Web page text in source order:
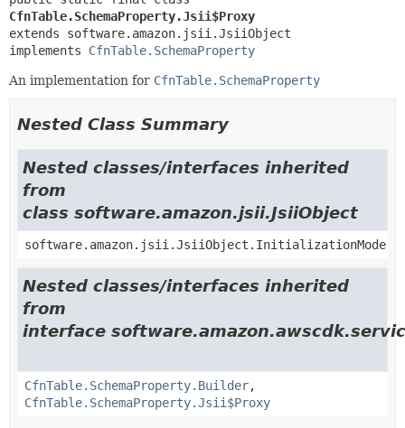
CfnTable.SchemaProperty.Jsii$Proxy
extends software.amazon.jsii.JsiiObject
implements CfnTable.SchemaProperty
An implementation for CfnTable.SchemaProperty
Nested Class Summary
Nested classes/interfaces inherited
from
class software.amazon.jsii.JsiiObject
software.amazon.jsii.JsiiObject.InitializationMode
Nested classes/interfaces inherited
from
interface
CfnTable.SchemaProperty.Builder,
CfnTable.SchemaProperty.Jsii$Proxy